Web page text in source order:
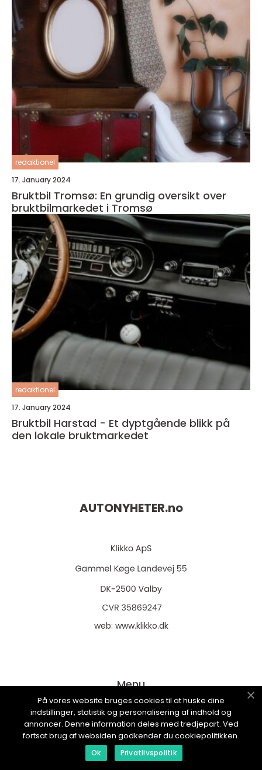
redaktionel
17. January 2024
Bruktbil Tromsø: En grundig oversikt over
bruktbilmarkedet i Tromsø
redaktionel
17. January 2024
Bruktbil Harstad - Et dyptgående blikk på
den lokale bruktmarkedet
AUTONYHETER.no
web: www.klikko.dk
Menu
Reklame
Om oss
Cookies
På vores website bruges cookies til at huske dine
indstillinger, statistik og personalisering af indhold og
annoncer. Denne information deles med tredjepart. Ved
fortsat brug af websiden godkender du cookiepolitikken.
Ok Privatlivspolitik